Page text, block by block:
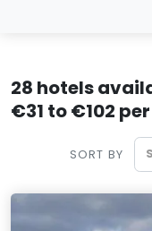
28 hotels
€31 to €102
SORT BY